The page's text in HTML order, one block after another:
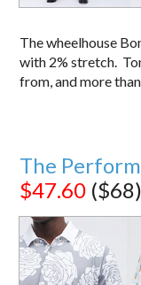
The wheelhouse
with 2% stretch.
from, and more
The
$47.60 ($68)